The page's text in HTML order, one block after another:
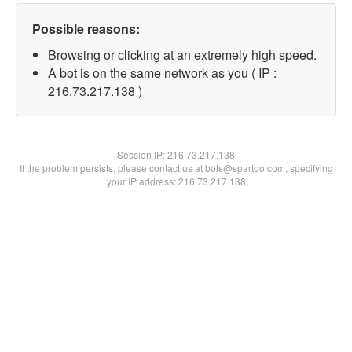
Possible reasons:
Browsing or clicking at an extremely high speed.
A bot is on the same network as you ( IP :
216.73.217.138 )
Session IP:216.73.217.138
If the problem persists, please contact us at bots@spartoo.com, specifying
your IP address: 216.73.217.138